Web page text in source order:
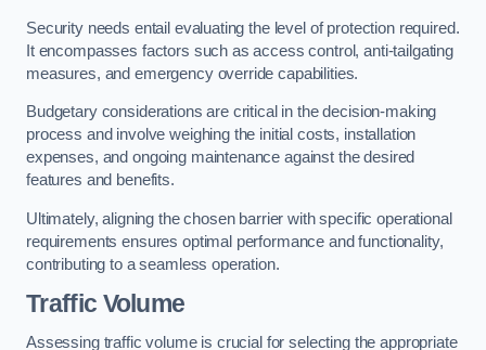
Security needs entail evaluating the level of protection required.
It encompasses factors such as access control, anti-tailgating
measures, and emergency override capabilities.
Budgetary considerations are critical in the decision-making
process and involve weighing the initial costs, installation
expenses, and ongoing maintenance against the desired
features and benefits.
Ultimately, aligning the chosen barrier with specific operational
requirements ensures optimal performance and functionality,
contributing to a seamless operation.
Traffic Volume
Assessing traffic volume is crucial for selecting the appropriate